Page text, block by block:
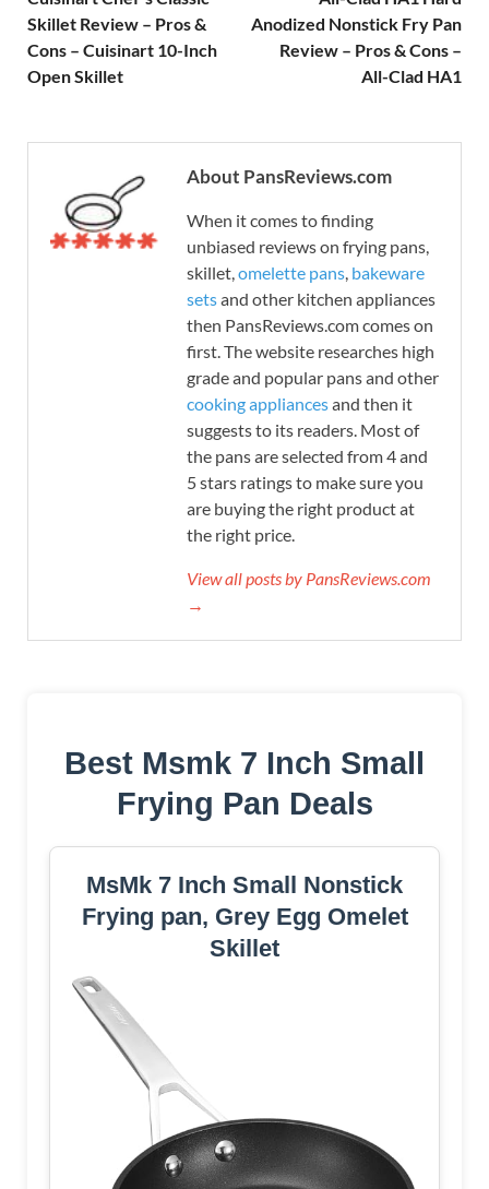
Skillet Review – Pros &
Cons – Cuisinart 10-Inch
Open Skillet
Anodized Nonstick Fry Pan
Review – Pros & Cons –
All-Clad HA1
About PansReviews.com
When it comes to finding
unbiased reviews on frying pans,
skillet, omelette pans bakeware
setsand other kitchen appliances
then PansReviews.com comes on
first. The website researches high
grade and popular pans and other
cooking appliancesand then it
suggests to its readers. Most of
the pans are selected from 4 and
5 stars ratings to make sure you
are buying the right product at
the right price.
View all posts by PansReviews.com
→
Best Msmk 7 Inch Small
Frying Pan Deals
MsMk 7 Inch Small Nonstick
Frying pan, Grey Egg Omelet
Skillet